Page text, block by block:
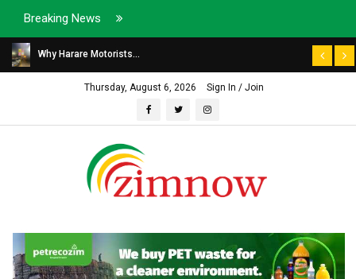
Breaking News
Why Harare Motorists...
Thursday, August 6, 2026 Sign In / Join